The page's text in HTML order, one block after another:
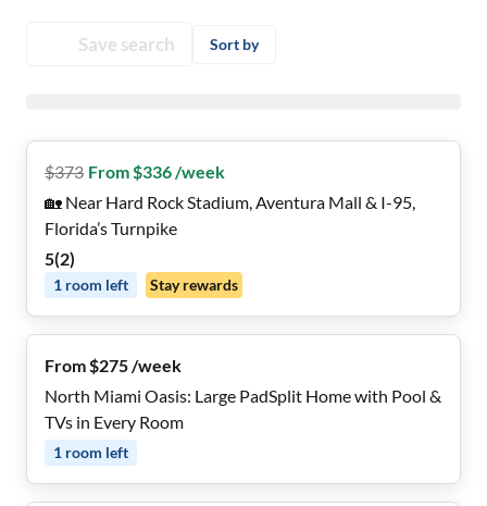
Save search Sort by
$373 From $336 /week
🏡 Near Hard Rock Stadium, Aventura Mall & I-95,
Florida’s Turnpike
5(2)
1 room left Stay rewards
From $275 /week
North Miami Oasis: Large PadSplit Home with Pool &
TVs in Every Room
1 room left